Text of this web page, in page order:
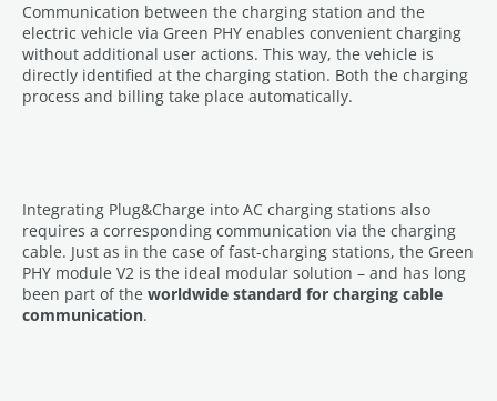
Communication between the charging station and the
electric vehicle via Green PHY enables convenient charging
without additional user actions. This way, the vehicle is
directly identified at the charging station. Both the charging
process and billing take place automatically.
Integrating Plug&Charge into AC charging stations also
requires a corresponding communication via the charging
cable. Just as in the case of fast-charging stations, the Green
PHY module V2 is the ideal modular solution – and has long
been part of the worldwide standard for charging cable
communication.